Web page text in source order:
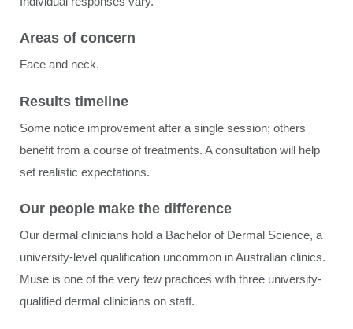
Areas of concern
Face and neck.
Results timeline
Some notice improvement after a single session; others
benefit from a course of treatments. A consultation will help
set realistic expectations.
Our people make the difference
Our dermal clinicians hold a Bachelor of Dermal Science, a
university-level qualification uncommon in Australian clinics.
Muse is one of the very few practices with three university-
qualified dermal clinicians on staff.